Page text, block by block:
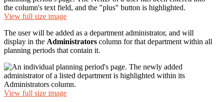
View full size image
The user will be added as a department administrator, and will
display in the Administrators column for that department within all
planning periods that contain it.
View full size image